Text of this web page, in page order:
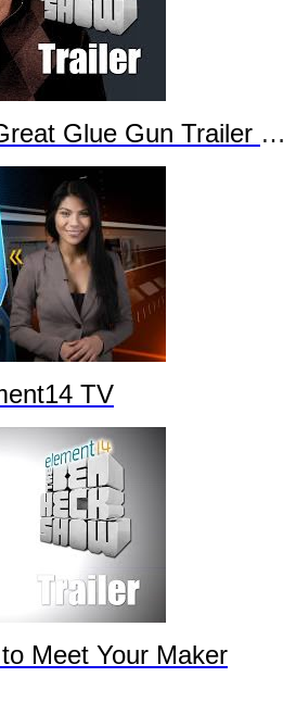
Glue Gun Trailer Part 2
TV
Meet Your Maker